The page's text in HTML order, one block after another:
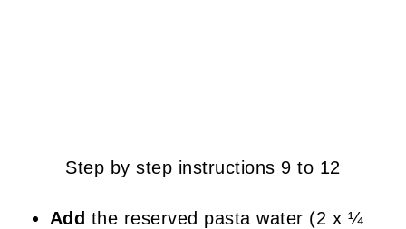
Step by step instructions 9 to 12
Add the reserved pasta water (2 x ¼